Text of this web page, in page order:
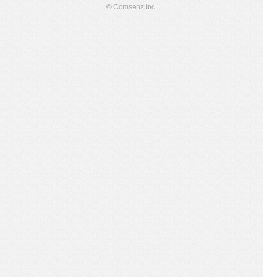
© Comsenz Inc.